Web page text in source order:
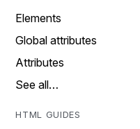
Elements
Global attributes
Attributes
See all…
HTML GUIDES